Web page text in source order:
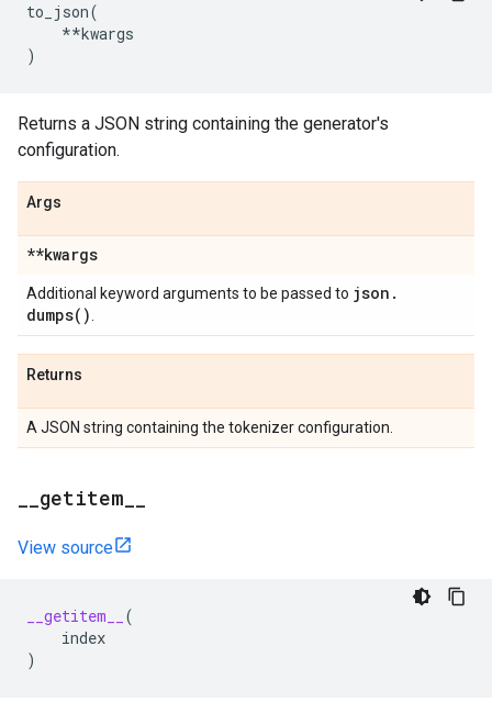
to_json(
**kwargs
)
Returns a JSON string containing the generator's
configuration.
Args
**kwargs
Additional keyword arguments to be passed to json .
dumps( )
Returns
A JSON string containing the tokenizer configuration.
getitem
View source
__getitem__
(
index
)